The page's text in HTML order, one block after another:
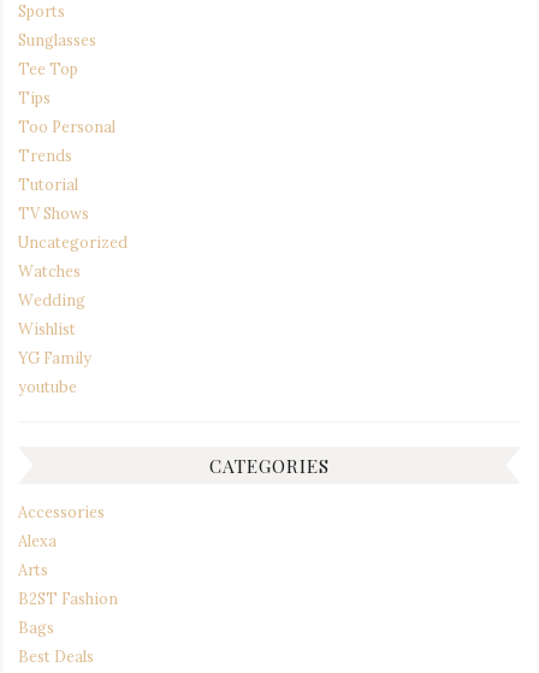
Sports
Sunglasses
Tee Top
Tips
Too Personal
Trends
Tutorial
TV Shows
Uncategorized
Watches
Wedding
Wishlist
YG Family
youtube
CATEGORIES
Accessories
Alexa
Arts
B2ST Fashion
Bags
Best Deals